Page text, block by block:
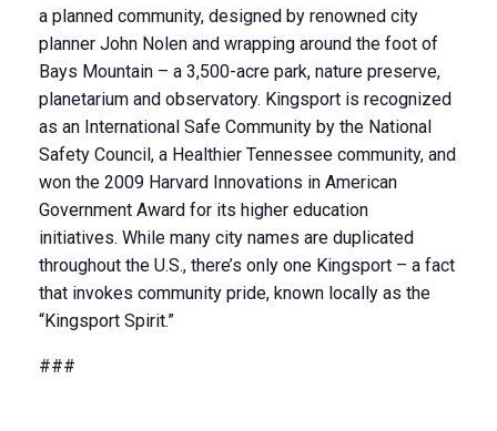
a planned community, designed by renowned city
planner John Nolen and wrapping around the foot of
Bays Mountain – a 3,500-acre park, nature preserve,
planetarium and observatory. Kingsport is recognized
as an International Safe Community by the National
Safety Council, a Healthier Tennessee community, and
won the 2009 Harvard Innovations in American
Government Award for its higher education
initiatives. While many city names are duplicated
throughout the U.S., there’s only one Kingsport – a fact
that invokes community pride, known locally as the
“Kingsport Spirit.”
###